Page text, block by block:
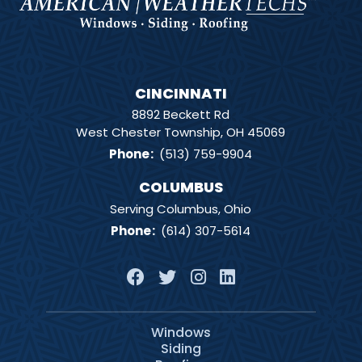
CINCINNATI
8892 Beckett Rd
West Chester Township, OH 45069
Phone: (513) 759-9904
COLUMBUS
Serving Columbus, Ohio
Phone: (614) 307-5614
Windows
Siding